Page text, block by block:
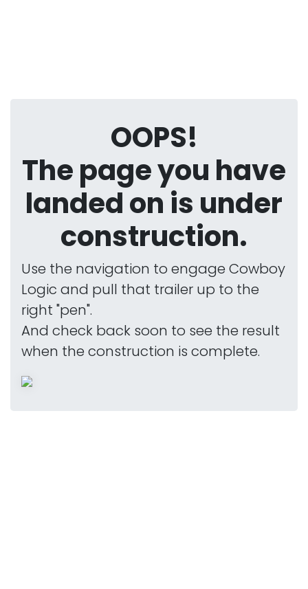
OOPS!
The page you have
landed on is under
construction.
Use the navigation to engage Cowboy
Logic and pull that trailer up to the
right "pen".
And check back soon to see the result
when the construction is complete.